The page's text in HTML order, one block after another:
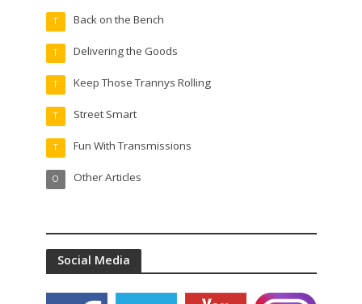
Back on the Bench
T
Delivering the Goods
T
Keep Those Trannys Rolling
T
Street Smart
T
Fun With Transmissions
T
Other Articles
O
Social Media